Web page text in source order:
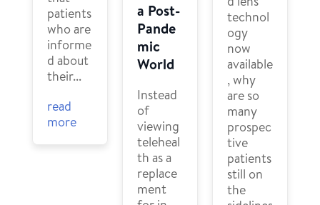
patients
who are
informe
d about
their...
read
more
technol
ogy
now
available
, why
are so
many
prospec
tive
patients
still on
the
a Post-
Pande
mic
World
Instead
of
viewing
teleheal
th as a
replace
ment